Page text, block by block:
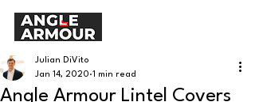
Angle Armour Lintel Covers
Julian DiVito
Jan 14, 2020 1 min read